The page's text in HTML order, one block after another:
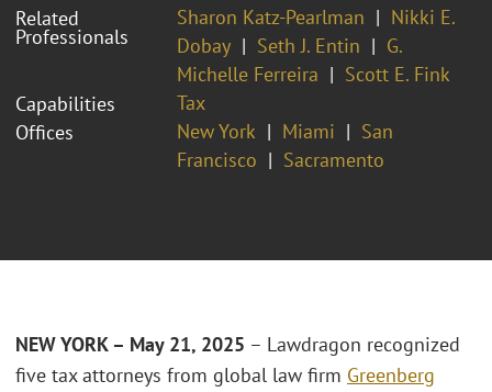
Related
Professionals
Sharon Katz-Pearlman
Nikki E.
Dobay
Seth J. Entin
G.
Michelle Ferreira
Scott E. Fink
Capabilities
Tax
Offices
New York Miami
San
Francisco
Sacramento
NEW YORK – May 21, 2025 – Lawdragon recognized
five tax attorneys from global law firm Greenberg